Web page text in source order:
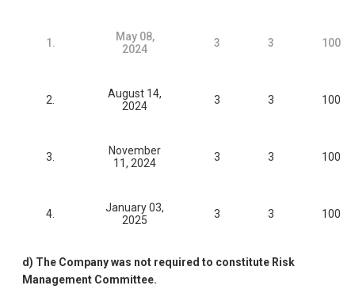
1.
May 08,
2024
3 3 100
2.
August 14,
2024
3 3 100
3.
November
11, 2024
3 3 100
4.
January 03,
2025
3 3 100
d) The Company was not required to constitute Risk
Management Committee.